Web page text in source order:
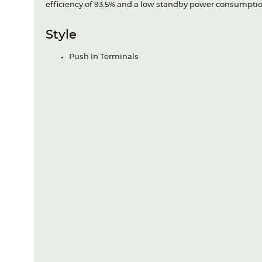
efficiency of 93.5% and a low standby power
Style
Push In Terminals